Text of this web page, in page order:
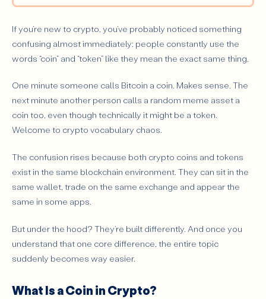
What Is a Coin in Crypto?
What Is a Token in Crypto?
What Is the Simplest Way to Tell a Coin From a
Token?
Main Purpose
How They Are Created
Tokens?
What Types of Tokens Should Beginners Know?
Utility Tokens
Stablecoins and Asset-Linked Tokens
Can a Token Become More Important Than a Coin?
Investors and Users?
If you’re new to crypto, you’ve probably noticed something
confusing almost immediately: people constantly use the
words “coin” and “token” like they mean the exact same thing.
One minute someone calls Bitcoin a coin. Makes sense. The
next minute another person calls a random meme asset a
coin too, even though technically it might be a token.
Welcome to crypto vocabulary chaos.
The confusion rises because both crypto coins and tokens
exist in the same blockchain environment. They can sit in the
same wallet, trade on the same exchange and appear the
same in some apps.
But under the hood? They’re built differently. And once you
understand that one core difference, the entire topic
suddenly becomes way easier.
What Is a Coin in Crypto?